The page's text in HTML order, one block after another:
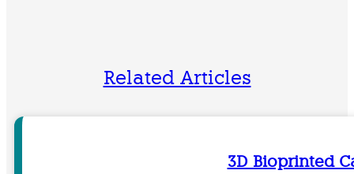
Related Articles
3D Bioprinted